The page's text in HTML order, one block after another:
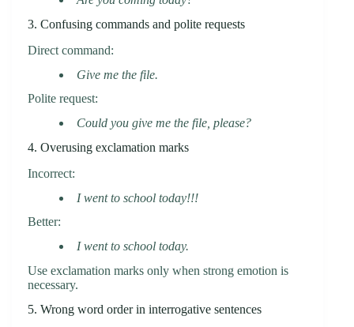
3. Confusing commands and polite requests
Direct command:
Give me the file.
Polite request:
Could you give me the file, please?
4. Overusing exclamation marks
Incorrect:
I went to school today!!!
Better:
I went to school today.
Use exclamation marks only when strong emotion is
necessary.
5. Wrong word order in interrogative sentences